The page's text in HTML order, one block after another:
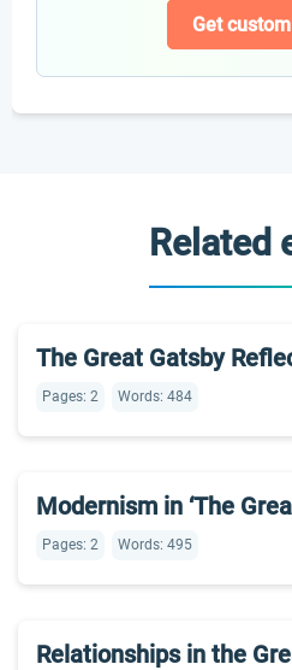
Get
Related
The Great Gatsby
Pages: 2 Words: 484
Modernism in ‘The
Pages: 2 Words: 495
Relationships in the